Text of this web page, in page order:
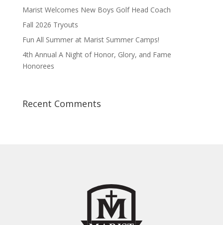
Marist Welcomes New Boys Golf Head Coach
Fall 2026 Tryouts
Fun All Summer at Marist Summer Camps!
4th Annual A Night of Honor, Glory, and Fame
Honorees
Recent Comments